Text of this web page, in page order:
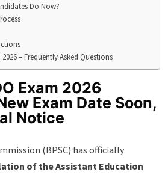
Do Now?
2026 – Frequently Asked Questions
Exam 2026
Exam Date Soon,
Notice
(BPSC) has officially
of the Assistant Education